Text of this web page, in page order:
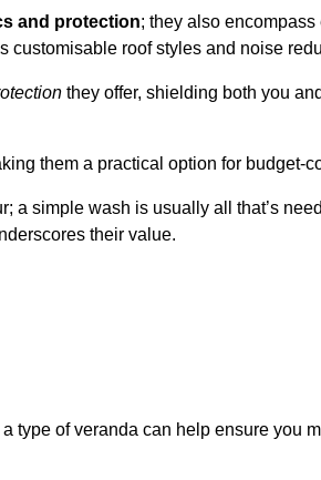
and protection; they also
customisable roof styles and noise
they offer, shielding both you
them a practical option for budget-
a simple wash is usually all that’s
their value.
type of veranda can help ensure you